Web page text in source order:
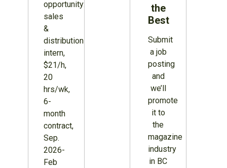
opportunity:
sales
&
distribution
intern,
$21/h,
20
hrs/wk,
6-
month
contract,
Sep.
2026-
Feb
the
Best
Submit
a job
posting
and
we’ll
promote
it to
the
magazine
industry
in BC